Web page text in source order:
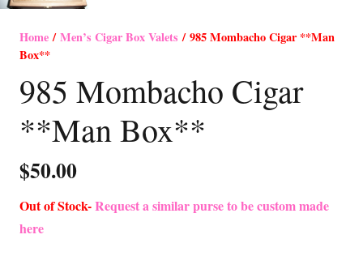
Home/Men’s Cigar Box Valets / 985 Mombacho Cigar **Man
Box**
985 Mombacho Cigar
**Man Box**
$50.00
Out of Stock-Request a similar purse to be custom made
here